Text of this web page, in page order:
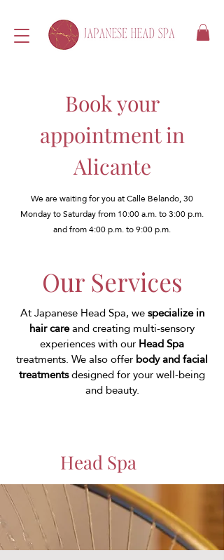
Book your
appointment in
Alicante
We are waiting for you at Calle Belando, 30
Monday to Saturday from 10:00 a.m. to 3:00 p.m.
and from 4:00 p.m. to 9:00 p.m.
Our Services
At Japanese Head Spa, wespecialize in
hair careand creating multi-sensory
experiences with ourHead Spa
treatments. We also offerbody and facial
treatmentsdesigned for your well-being
and beauty.
Head Spa